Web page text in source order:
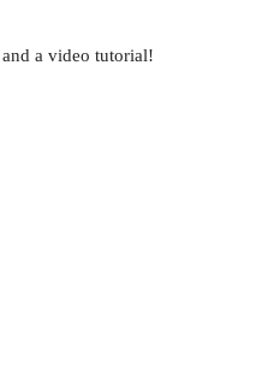
a video tutorial!